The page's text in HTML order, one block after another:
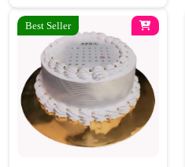
Best Seller